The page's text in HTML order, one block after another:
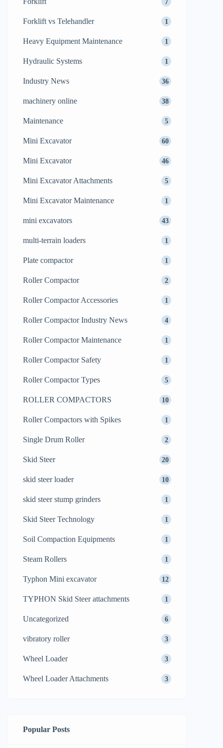
7
Forklift vs Telehandler 1
Heavy Equipment Maintenance 1
Hydraulic Systems 1
Industry News 36
machinery online 38
Maintenance 5
Mini Excavator 60
Mini Excavator 46
Mini Excavator Attachments 5
Mini Excavator Maintenance 1
mini excavators 43
multi-terrain loaders 1
Plate compactor 1
Roller Compactor 2
Roller Compactor Accessories 1
Roller Compactor Industry News 4
Roller Compactor Maintenance 1
Roller Compactor Safety 1
Roller Compactor Types 5
ROLLER COMPACTORS 10
Roller Compactors with Spikes 1
Single Drum Roller 2
Skid Steer 20
skid steer loader 10
skid steer stump grinders 1
Skid Steer Technology 1
Soil Compaction Equipments 1
Steam Rollers 1
Typhon Mini excavator 12
TYPHON Skid Steer attachments 1
Uncategorized 6
vibratory roller 3
Wheel Loader 3
Wheel Loader Attachments 3
Popular Posts